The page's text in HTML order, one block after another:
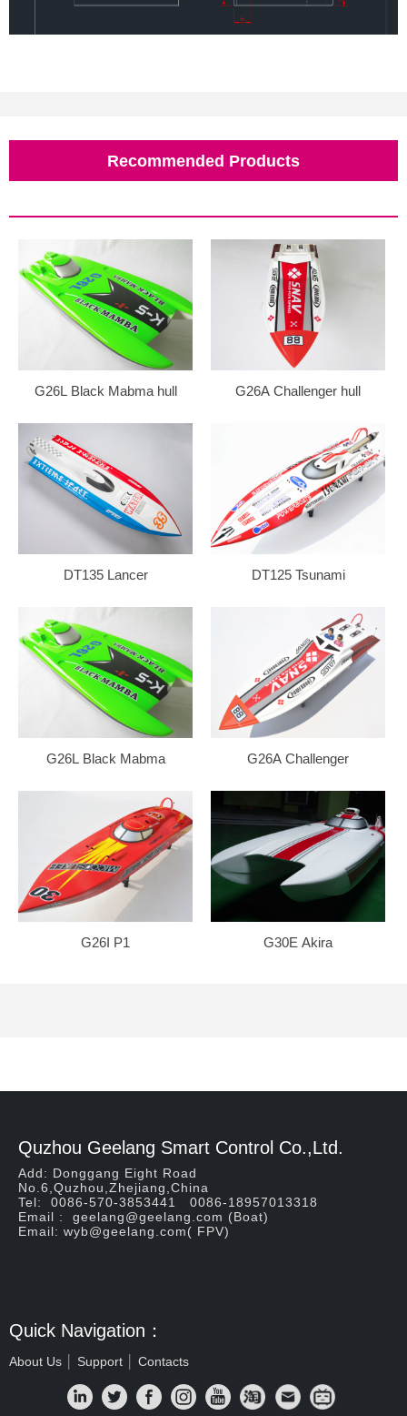
Recommended Products
G26L Black Mabma hull G26A Challenger hull
DT135 Lancer DT125 Tsunami
G26L Black Mabma G26A Challenger
G26I P1 G30E Akira
Quzhou Geelang Smart Control Co.,Ltd.
Add: Donggang Eight Road
No.6,Quzhou,Zhejiang,China
Tel: 0086-570-3853441 0086-18957013318
Email : geelang@geelang.com (Boat)
Email: wyb@geelang.com( FPV)
Quick Navigation：
About Us Support Contacts